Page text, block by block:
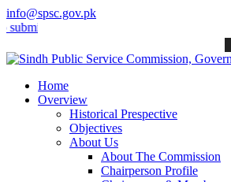
info@spsc.gov.pk
applications online & stay informed
Home
Overview
Historical Prespective
Objectives
About Us
About The Commission
Chairperson Profile